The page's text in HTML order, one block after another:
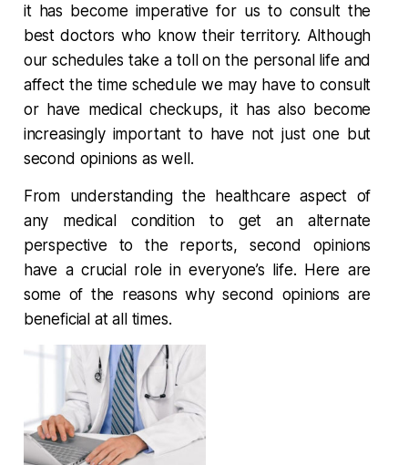
it has become imperative for us to consult the
best doctors who know their territory. Although
our schedules take a toll on the personal life and
affect the time schedule we may have to consult
or have medical checkups, it has also become
increasingly important to have not just one but
second opinions as well.
From understanding the healthcare aspect of
any medical condition to get an alternate
perspective to the reports, second opinions
have a crucial role in everyone’s life. Here are
some of the reasons why second opinions are
beneficial at all times.